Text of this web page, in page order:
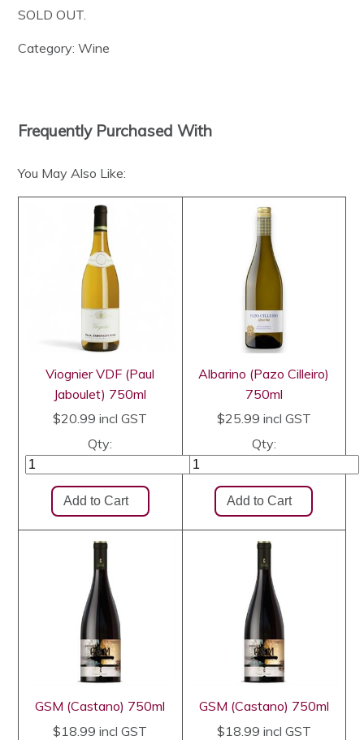
SOLD OUT.
Category:Wine
Frequently Purchased With
You May Also Like:
Viognier VDF (Paul
Jaboulet) 750ml
$20.99 incl GST
Qty:
Albarino (Pazo Cilleiro)
750ml
$25.99 incl GST
Qty:
GSM (Castano) 750ml
$18.99 incl GST
GSM (Castano) 750ml
$18.99 incl GST